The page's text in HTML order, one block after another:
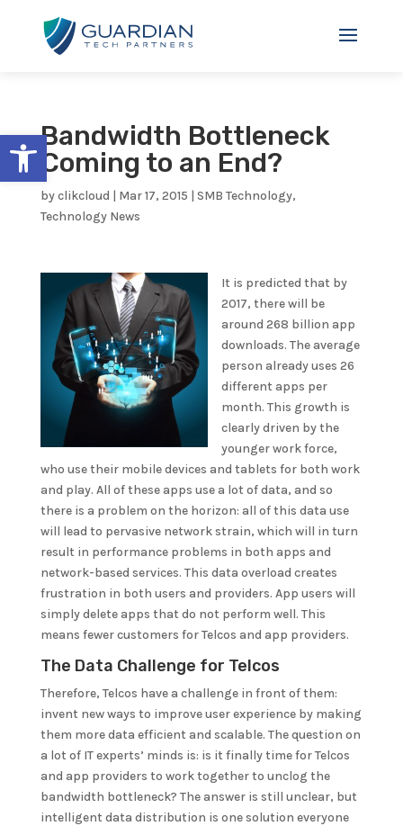
Open toolbar
Bandwidth Bottleneck
Coming to an End?
byclikcloud | Mar 17, 2015 | SMB Technology,
Technology News
It is predicted that by
2017, there will be
around 268 billion app
downloads. The average
person already uses 26
different apps per
month. This growth is
clearly driven by the
younger work force,
who use their mobile devices and tablets for both work
and play. All of these apps use a lot of data, and so
there is a problem on the horizon: all of this data use
will lead to pervasive network strain, which will in turn
result in performance problems in both apps and
network-based services. This data overload creates
frustration in both users and providers. App users will
simply delete apps that do not perform well. This
means fewer customers for Telcos and app providers.
The Data Challenge for Telcos
Therefore, Telcos have a challenge in front of them:
invent new ways to improve user experience by making
them more data efficient and scalable. The question on
a lot of IT experts’ minds is: is it finally time for Telcos
and app providers to work together to unclog the
bandwidth bottleneck? The answer is still unclear, but
intelligent data distribution is one solution everyone